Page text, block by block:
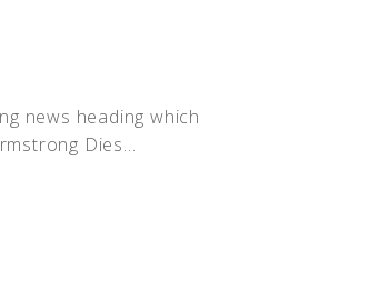
news heading which
Dies...